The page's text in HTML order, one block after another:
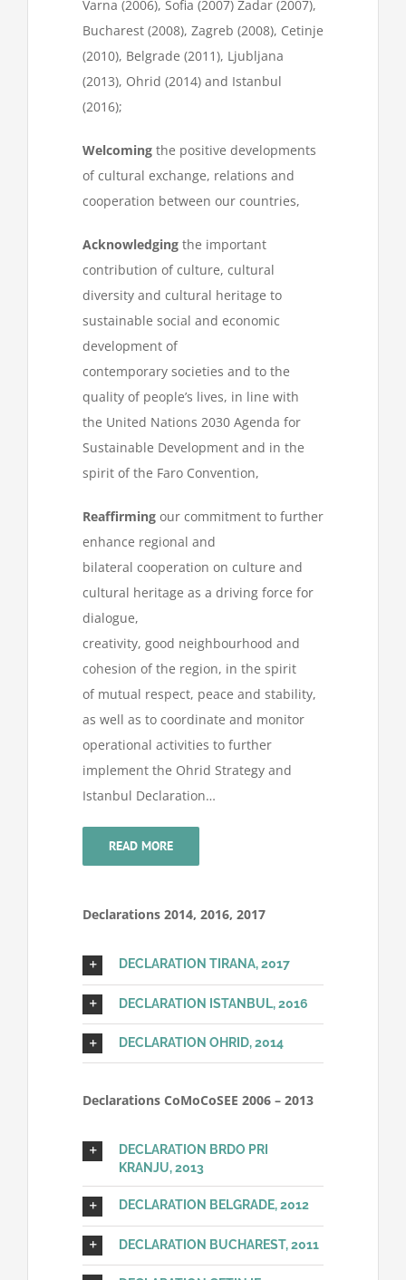
Varna (2006), Sofia (2007) Zadar (2007),
Bucharest (2008), Zagreb (2008), Cetinje
(2010), Belgrade (2011), Ljubljana
(2013), Ohrid (2014) and Istanbul
(2016);
Welcoming the positive developments
of cultural exchange, relations and
cooperation between our countries,
Acknowledging the important
contribution of culture, cultural
diversity and cultural heritage to
sustainable social and economic
development of
contemporary societies and to the
quality of people’s lives, in line with
the United Nations 2030 Agenda for
Sustainable Development and in the
spirit of the Faro Convention,
Reaffirming our commitment to further
enhance regional and
bilateral cooperation on culture and
cultural heritage as a driving force for
dialogue,
creativity, good neighbourhood and
cohesion of the region, in the spirit
of mutual respect, peace and stability,
as well as to coordinate and monitor
operational activities to further
implement the Ohrid Strategy and
Istanbul Declaration…
READ MORE
Declarations 2014, 2016, 2017
DECLARATION TIRANA, 2017
DECLARATION ISTANBUL, 2016
DECLARATION OHRID, 2014
Declarations CoMoCoSEE 2006 – 2013
DECLARATION BRDO PRI
KRANJU, 2013
DECLARATION BELGRADE, 2012
DECLARATION BUCHAREST, 2011